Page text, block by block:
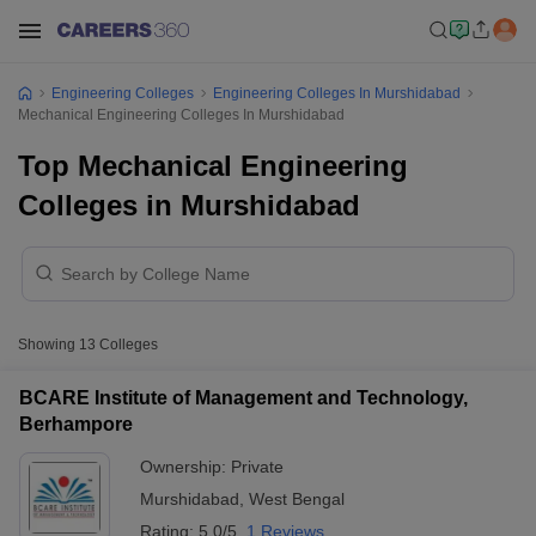
Engineering Colleges
Engineering Colleges In Murshidabad
Mechanical Engineering Colleges In Murshidabad
Top Mechanical Engineering
Colleges in Murshidabad
Showing 13 Colleges
BCARE Institute of Management and Technology,
Berhampore
Ownership: Private
Murshidabad West Bengal
Rating: 5.0/5 1 Reviews